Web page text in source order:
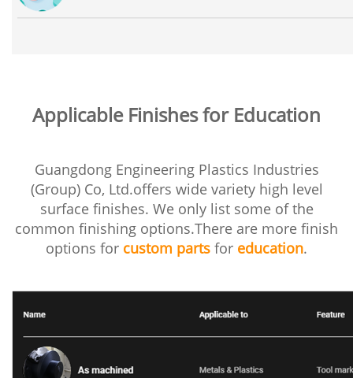
Applicable Finishes for Education
Guangdong Engineering Plastics Industries
(Group) Co, Ltd.offers wide variety high level
surface finishes. We only list some of the
common finishing options.There are more finish
options for custom parts for education.